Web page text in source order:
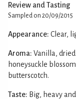
Review and Tasting
Sampled on 20/09/2015
Appearance: Clear,
Aroma: Vanilla,
honeysuckle
butterscotch.
Taste: Big, heavy